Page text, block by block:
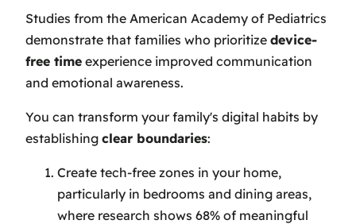
Studies from the American Academy of Pediatrics
demonstrate that families who prioritize device-
free time experience improved communication
and emotional awareness.
You can transform your family's digital habits by
establishing clear boundaries:
Create tech-free zones in your home,
particularly in bedrooms and dining areas,
where research shows 68% of meaningful